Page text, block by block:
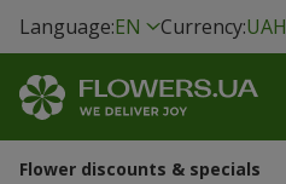
Language:EN Currency:UAH
Flower discounts & specials